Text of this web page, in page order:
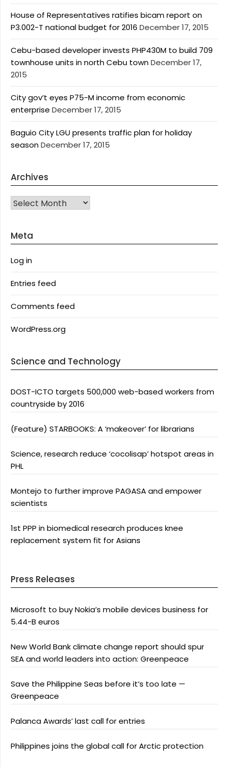
House of Representatives ratifies bicam report on
P3.002-T national budget for 2016 December 17, 2015
Cebu-based developer invests PHP430M to build 709
townhouse units in north Cebu townDecember 17,
2015
City gov’t eyes P75-M income from economic
enterprise December 17, 2015
Baguio City LGU presents traffic plan for holiday
seasonDecember 17, 2015
Archives
Archives
Meta
Log in
Entries feed
Comments feed
WordPress.org
Science and Technology
DOST-ICTO targets 500,000 web-based workers from
countryside by 2016
(Feature) STARBOOKS: A ‘makeover’ for librarians
Science, research reduce ‘cocolisap’ hotspot areas in
PHL
Montejo to further improve PAGASA and empower
scientists
1st PPP in biomedical research produces knee
replacement system fit for Asians
Press Releases
Microsoft to buy Nokia’s mobile devices business for
5.44-B euros
New World Bank climate change report should spur
SEA and world leaders into action: Greenpeace
Save the Philippine Seas before it’s too late —
Greenpeace
Palanca Awards’ last call for entries
Philippines joins the global call for Arctic protection